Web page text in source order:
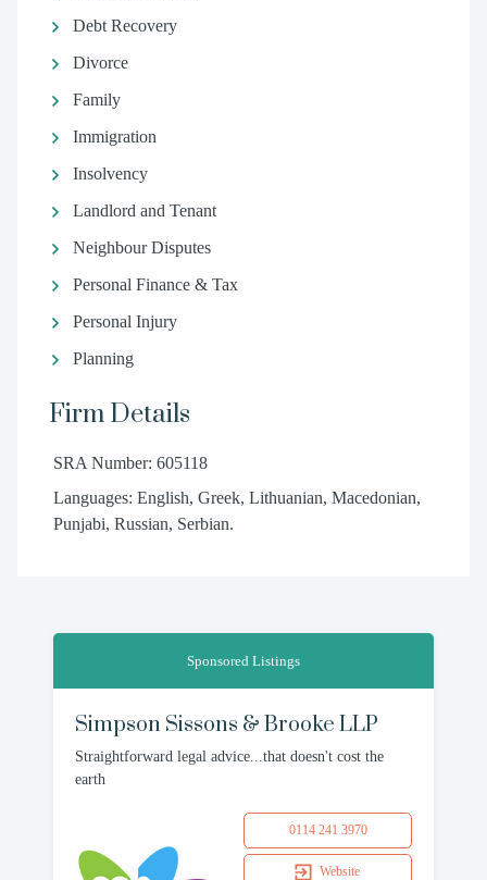
Debt Recovery
Divorce
Family
Immigration
Insolvency
Landlord and Tenant
Neighbour Disputes
Personal Finance & Tax
Personal Injury
Planning
Firm Details
SRA Number: 605118
Languages: English, Greek, Lithuanian, Macedonian,
Punjabi, Russian, Serbian.
Sponsored Listings
Simpson Sissons & Brooke LLP
Straightforward legal advice...that doesn't cost the
earth
0114 241 3970
Website